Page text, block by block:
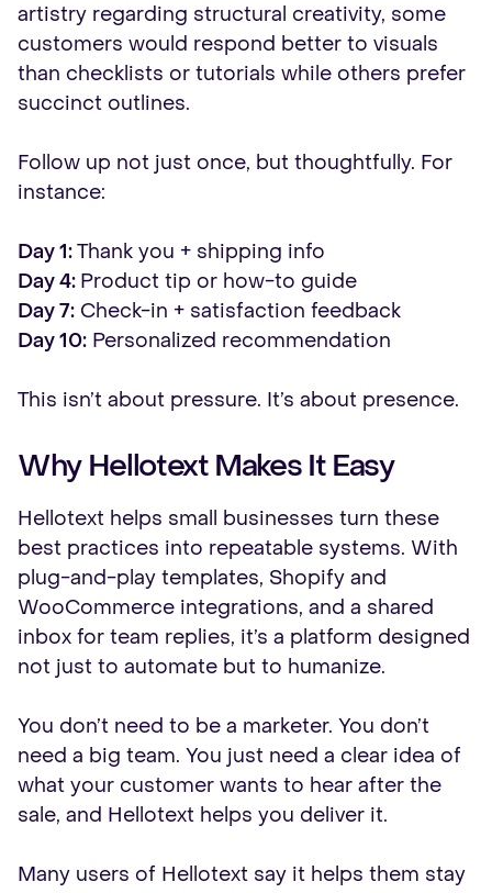
artistry regarding structural creativity, some
customers would respond better to visuals
than checklists or tutorials while others prefer
succinct outlines.
Follow up not just once, but thoughtfully. For
instance:
Day 1:Thank you + shipping info
Day 4: Product tip or how-to guide
Day 7: Check-in + satisfaction feedback
Day 10: Personalized recommendation
This isn’t about pressure. It’s about presence.
Why Hellotext Makes It Easy
Hellotext helps small businesses turn these
best practices into repeatable systems. With
plug-and-play templates, Shopify and
WooCommerce integrations, and a shared
inbox for team replies, it’s a platform designed
not just to automate but to humanize.
You don’t need to be a marketer. You don’t
need a big team. You just need a clear idea of
what your customer wants to hear after the
sale, and Hellotext helps you deliver it.
Many users of Hellotext say it helps them stay